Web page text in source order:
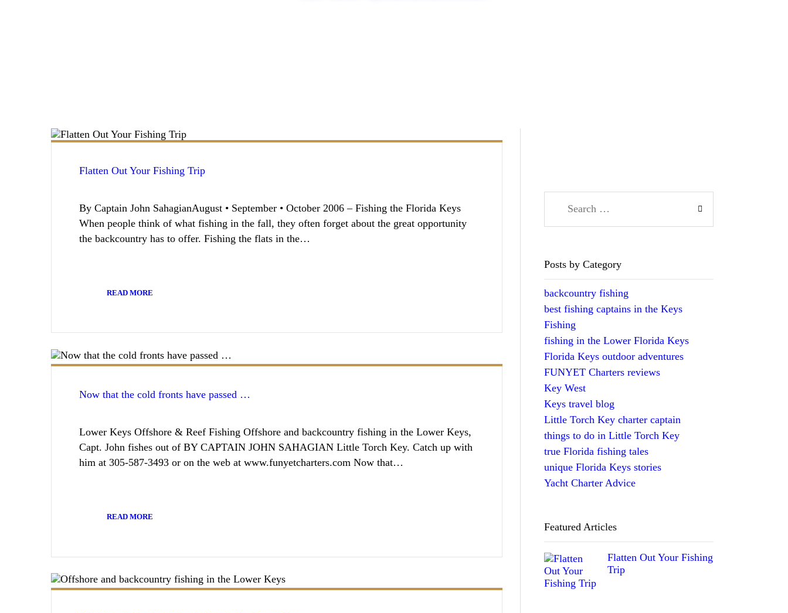
Flatten Out Your Fishing Trip
By Captain John SahagianAugust • September • October 2006 – Fishing the Florida Keys
When people think of what fishing in the fall, they often forget about the great opportunity
the backcountry has to offer. Fishing the flats in the…
READ MORE
Now that the cold fronts have passed …
Lower Keys Offshore & Reef Fishing Offshore and backcountry fishing in the Lower Keys,
Capt. John fishes out of BY CAPTAIN JOHN SAHAGIAN Little Torch Key. Catch up with
him at 305-587-3493 or on the web at www.funyetcharters.com Now that…
READ MORE
Posts by Category
backcountry fishing
best fishing captains in the Keys
Fishing
fishing in the Lower Florida Keys
Florida Keys outdoor adventures
FUNYET Charters reviews
Key West
Keys travel blog
Little Torch Key charter captain
things to do in Little Torch Key
true Florida fishing tales
unique Florida Keys stories
Yacht Charter Advice
Featured Articles
Flatten Out Your Fishing
Trip